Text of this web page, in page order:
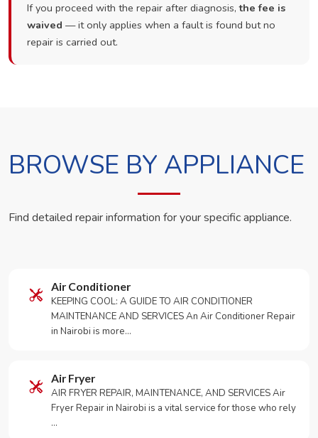
If you proceed with the repair after diagnosis,the fee is
waived — it only applies when a fault is found but no
repair is carried out.
BROWSE BY APPLIANCE
Find detailed repair information for your specific appliance.
Air Conditioner
KEEPING COOL: A GUIDE TO AIR CONDITIONER
MAINTENANCE AND SERVICES An Air Conditioner Repair
in Nairobi is more…
Air Fryer
AIR FRYER REPAIR, MAINTENANCE, AND SERVICES Air
Fryer Repair in Nairobi is a vital service for those who rely
…